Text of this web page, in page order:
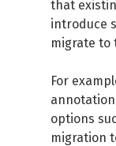
that
introduce
migrate to
For
options
migration